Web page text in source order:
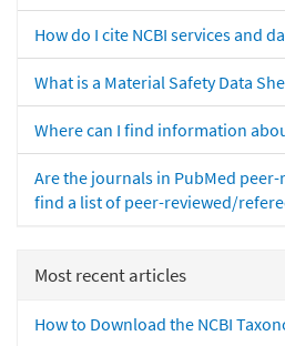
How do I cite NCBI services and
What is a Material Safety Data
Where can I find information
Are the journals in PubMed peer-
find a list of peer-reviewed/
Most recent articles
How to Download the NCBI